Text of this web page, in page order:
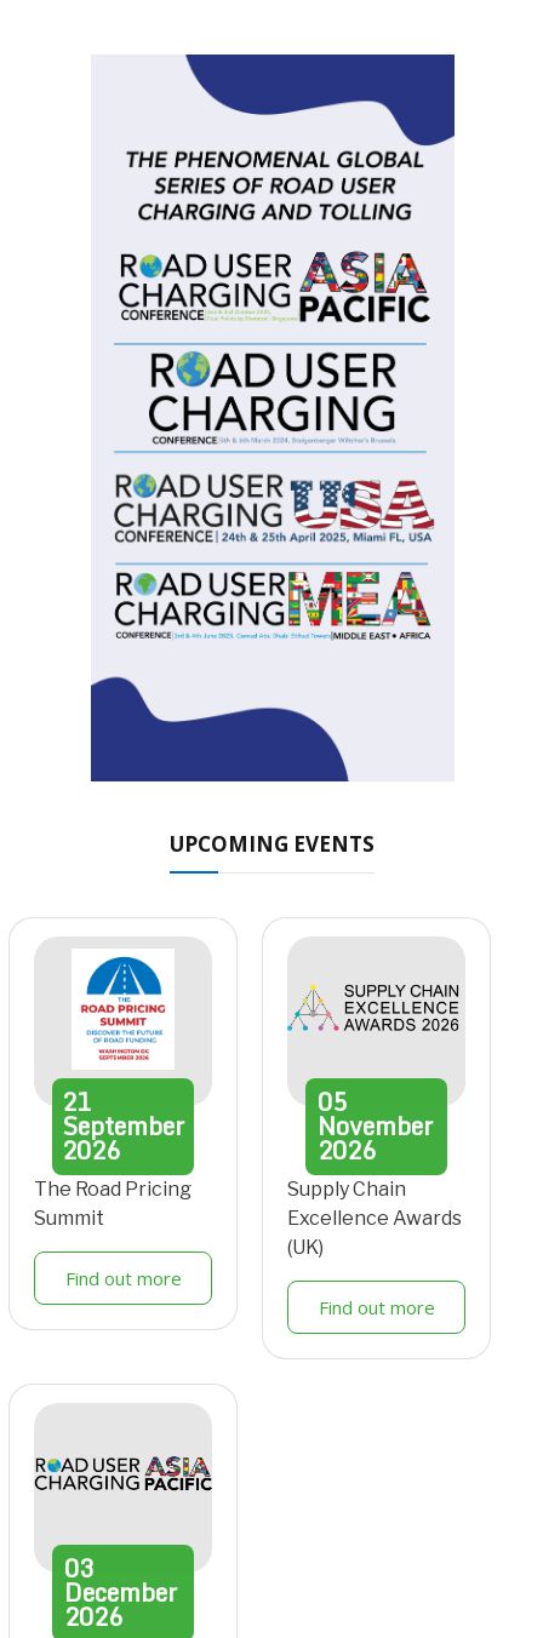
UPCOMING EVENTS
21
September
2026
The Road Pricing
Summit
Find out more
05
November
2026
Supply Chain
Excellence Awards
(UK)
Find out more
03
December
2026